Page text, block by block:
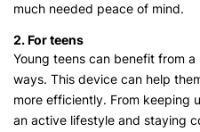
much needed peace of mind.
2. For teens
Young teens can benefit from
ways. This device can help
more efficiently. From keeping
an active lifestyle and staying